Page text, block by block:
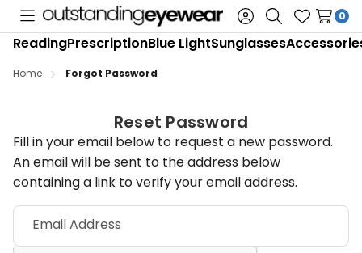
Toggle
menu
Sign
in
Search
Wish
Lists
0
ReadingPrescriptionBlue LightSunglasses
Home Forgot Password
Reset Password
Fill in your email below to request a new password.
An email will be sent to the address below
containing a link to verify your email address.
Email Address